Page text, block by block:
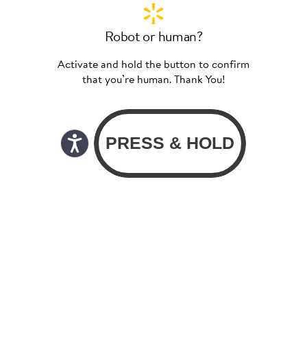
Robot or human?
Activate and hold the button to confirm
that you’re human. Thank You!